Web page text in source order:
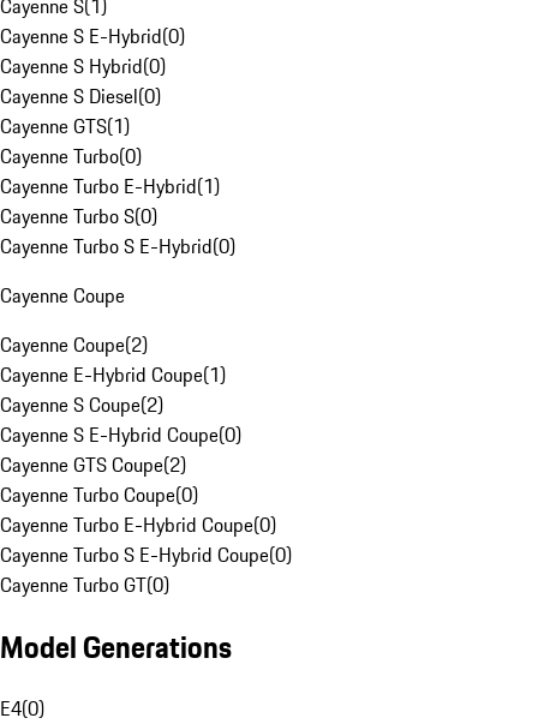
Cayenne S(1)
Cayenne S E-Hybrid(0)
Cayenne S Hybrid(0)
Cayenne S Diesel(0)
Cayenne GTS(1)
Cayenne Turbo(0)
Cayenne Turbo E-Hybrid(1)
Cayenne Turbo S(0)
Cayenne Turbo S E-Hybrid(0)
Cayenne Coupe
Cayenne Coupe(2)
Cayenne E-Hybrid Coupe(1)
Cayenne S Coupe(2)
Cayenne S E-Hybrid Coupe(0)
Cayenne GTS Coupe(2)
Cayenne Turbo Coupe(0)
Cayenne Turbo E-Hybrid Coupe(0)
Cayenne Turbo S E-Hybrid Coupe(0)
Cayenne Turbo GT(0)
Model Generations
E4(0)